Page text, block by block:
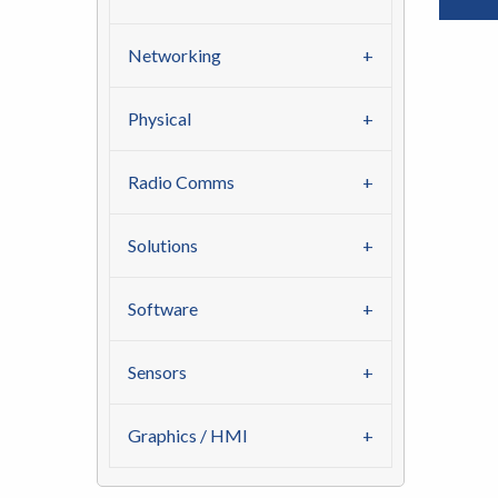
Networking
Physical
Radio Comms
Solutions
Software
Sensors
Graphics / HMI